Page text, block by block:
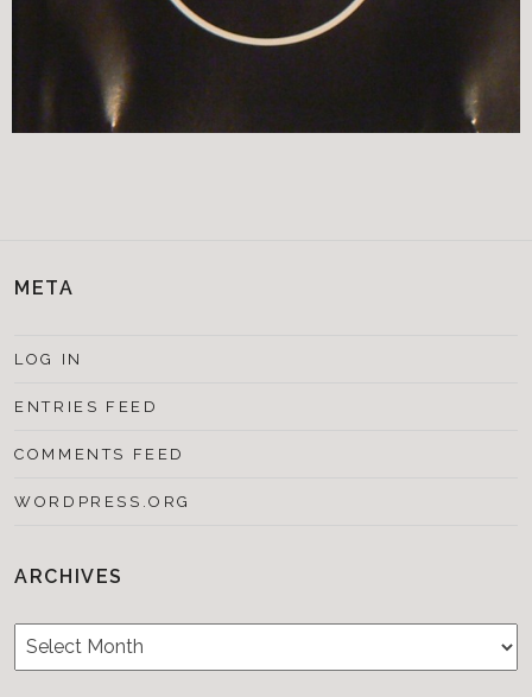
META
LOG IN
ENTRIES FEED
COMMENTS FEED
WORDPRESS.ORG
ARCHIVES
Archives